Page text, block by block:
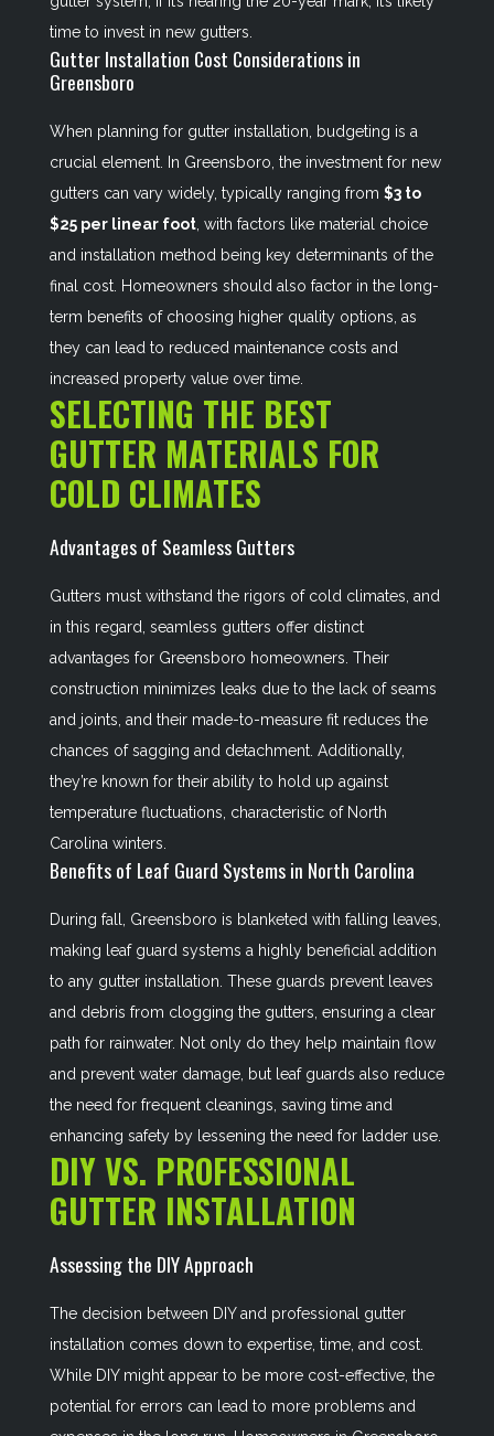
time to invest in new gutters.
Gutter Installation Cost Considerations in
Greensboro
When planning for gutter installation, budgeting is a
crucial element. In Greensboro, the investment for new
gutters can vary widely, typically ranging from $3 to
$25 per linear foot, with factors like material choice
and installation method being key determinants of the
final cost. Homeowners should also factor in the long-
term benefits of choosing higher quality options, as
they can lead to reduced maintenance costs and
increased property value over time.
SELECTING THE BEST
GUTTER MATERIALS FOR
COLD CLIMATES
Advantages of Seamless Gutters
Gutters must withstand the rigors of cold climates, and
in this regard, seamless gutters offer distinct
advantages for Greensboro homeowners. Their
construction minimizes leaks due to the lack of seams
and joints, and their made-to-measure fit reduces the
chances of sagging and detachment. Additionally,
they’re known for their ability to hold up against
temperature fluctuations, characteristic of North
Carolina winters.
Benefits of Leaf Guard Systems in North Carolina
During fall, Greensboro is blanketed with falling leaves,
making leaf guard systems a highly beneficial addition
to any gutter installation. These guards prevent leaves
and debris from clogging the gutters, ensuring a clear
path for rainwater. Not only do they help maintain flow
and prevent water damage, but leaf guards also reduce
the need for frequent cleanings, saving time and
enhancing safety by lessening the need for ladder use.
DIY VS. PROFESSIONAL
GUTTER INSTALLATION
Assessing the DIY Approach
The decision between DIY and professional gutter
installation comes down to expertise, time, and cost.
While DIY might appear to be more cost-effective, the
potential for errors can lead to more problems and